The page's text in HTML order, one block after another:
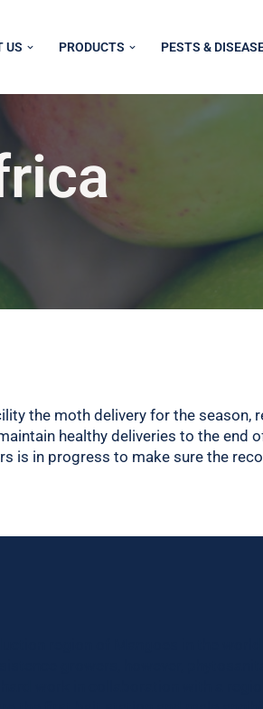
US PRODUCTS PESTS &
the moth delivery for the
healthy deliveries to the end
is in progress to make sure the